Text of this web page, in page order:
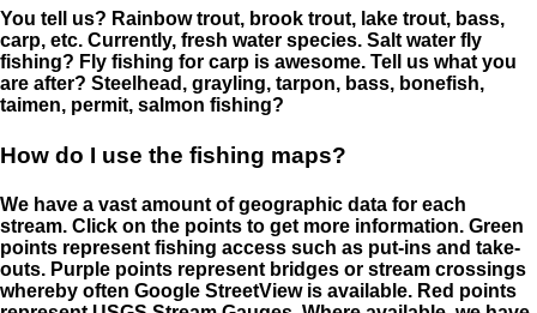
You tell us? Rainbow trout, brook trout, lake trout, bass,
carp, etc. Currently, fresh water species. Salt water fly
fishing? Fly fishing for carp is awesome. Tell us what you
are after? Steelhead, grayling, tarpon, bass, bonefish,
taimen, permit, salmon fishing?
How do I use the fishing maps?
We have a vast amount of geographic data for each
stream. Click on the points to get more information. Green
points represent fishing access such as put-ins and take-
outs. Purple points represent bridges or stream crossings
whereby often Google StreetView is available. Red points